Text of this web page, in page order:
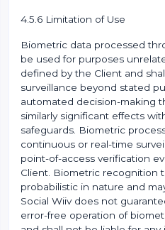
4.5.6 Limitation of Use
Biometric data processed
be used for purposes
defined by the Client and
surveillance beyond stated
automated decision-making
similarly significant effects
safeguards. Biometric
continuous or real-time
point-of-access verification
Client. Biometric recognition
probabilistic in nature and
Social Wiiv does not
error-free operation of